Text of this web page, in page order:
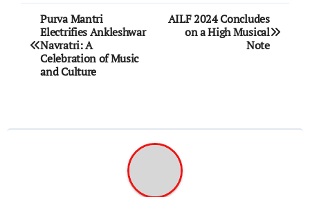
Post
navigation
Purva Mantri
Electrifies Ankleshwar
Navratri: A
Celebration of Music
and Culture
AILF 2024 Concludes
on a High Musical
Note